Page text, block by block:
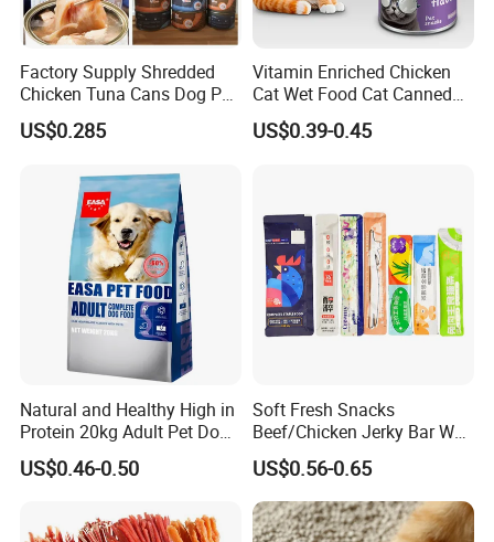
Factory Supply Shredded
Chicken Tuna Cans Dog Pet
Food Wet Cat Treats
US$0.285
Vitamin Enriched Chicken
Cat Wet Food Cat Canned
Pet Food
US$0.39-0.45
Natural and Healthy High in
Protein 20kg Adult Pet Dog
Dry Food
US$0.46-0.50
Soft Fresh Snacks
Beef/Chicken Jerky Bar Wet
Cat Treat
US$0.56-0.65